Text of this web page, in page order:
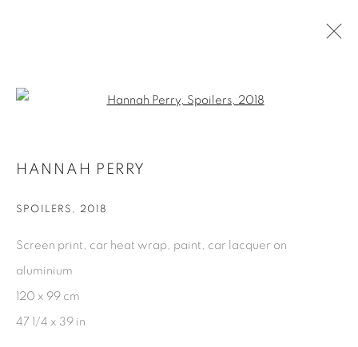
ARTWORKS
MANAGE COOKIES
HANNAH PERRY
SPOILERS , 2018
Screen print, car heat wrap, paint, car lacquer on
aluminium
120 x 99 cm
47 1/4 x 39 in